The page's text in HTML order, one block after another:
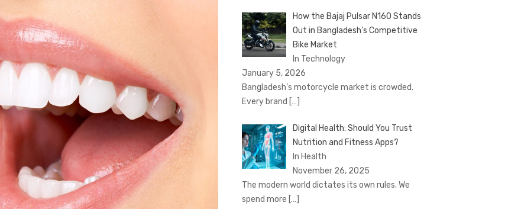
How the Bajaj Pulsar N160 Stands
Out in Bangladesh’s Competitive
Bike Market
In Technology
January 5, 2026
Bangladesh’s motorcycle market is crowded.
Every brand […]
Digital Health: Should You Trust
Nutrition and Fitness Apps?
In Health
November 26, 2025
The modern world dictates its own rules. We
spend more […]